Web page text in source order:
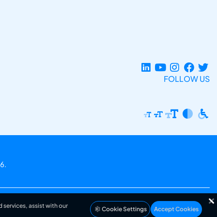
FOLLOW US
assist with our
Cookie Settings Accept Cookies